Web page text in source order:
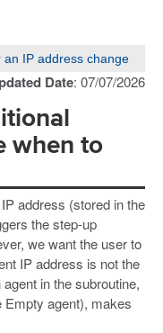
IP address change
Date: 07/07/2026
when to
address (stored in the
the step-up
we want the user to
IP address is not the
in the subroutine,
agent), makes